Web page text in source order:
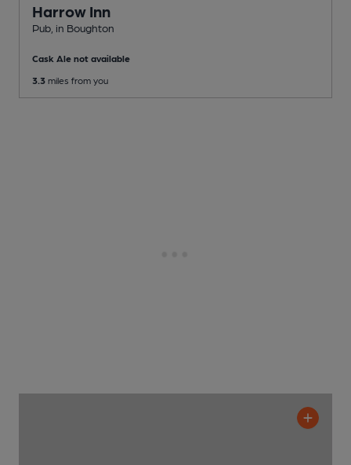
Harrow Inn
Pub , in Boughton
Cask Ale not available
3.3 miles from you